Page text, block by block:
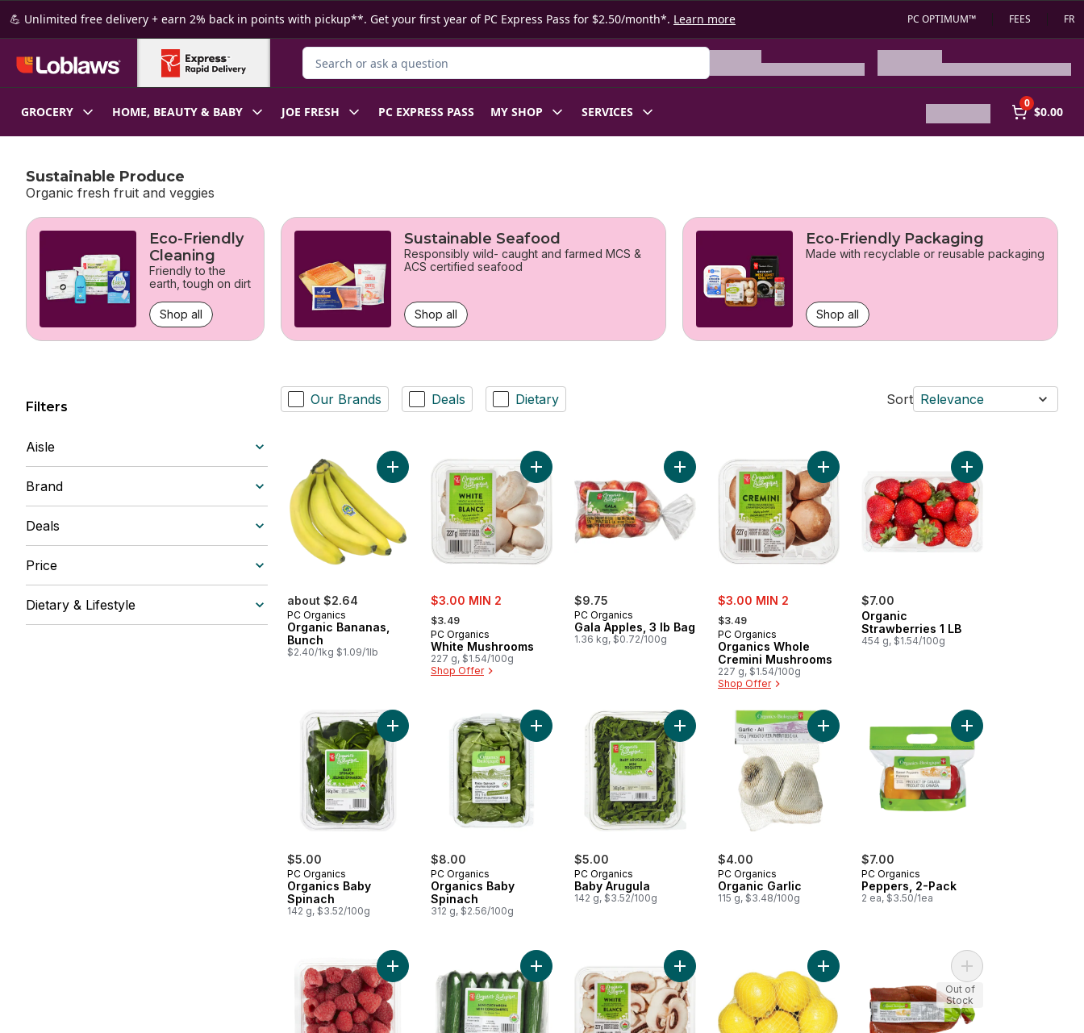
Skip to Main Content
Skip to Footer
💪 Unlimited free delivery + earn 2% back in points with pickup**. Get your first year of PC Express Pass for $2.50/month*. Learn more PC OPTIMUM™ FEES FR
Search for Product
GROCERY HOME, BEAUTY & BABY JOE FRESH PC EXPRESS PASS MY SHOP SERVICES
0
$0.00
Sustainable Produce
Organic fresh fruit and veggies
skip Sustainable Produce
Eco-Friendly
Cleaning
Friendly to the
earth, tough on dirt
Shop all
Sustainable Seafood
Responsibly wild- caught and farmed MCS &
ACS certified seafood
Shop all
Eco-Friendly Packaging
Made with recyclable or reusable packaging
Shop all
Filters
Aisle
Brand
Deals
Price
Dietary & Lifestyle
Our Brands Deals Dietary Sort Relevance
about $2.64
PC Organics
Organic Bananas,
Bunch
$2.40/1kg $1.09/1lb
Add Organic Bananas, Bunch to cart
sale:
$3.00 MIN 2
, formerly:
$3.49
PC Organics
White Mushrooms
227 g, $1.54/100g
Shop Offer
Add White Mushrooms to cart
$9.75
PC Organics
Gala Apples, 3 lb Bag
1.36 kg, $0.72/100g
Add Gala Apples, 3 lb Bag to cart
sale:
$3.00 MIN 2
, formerly:
$3.49
PC Organics
Organics Whole
Cremini Mushrooms
227 g, $1.54/100g
Shop Offer
Add Organics Whole Cremini Mushrooms to cart
$7.00
Organic
Strawberries 1 LB
454 g, $1.54/100g
Add Organic
$5.00
PC Organics
Organics Baby
Spinach
142 g, $3.52/100g
Add Organics Baby Spinach to cart
$8.00
PC Organics
Organics Baby
Spinach
312 g, $2.56/100g
Add Organics Baby Spinach to cart
$5.00
PC Organics
Baby Arugula
142 g, $3.52/100g
Add Baby Arugula to cart
$4.00
PC Organics
Organic Garlic
115 g, $3.48/100g
Add Organic Garlic to cart
$7.00
PC Organics
Peppers, 2-Pack
2 ea, $3.50/1ea
Add Peppers, 2-Pack
Add Organic Raspberries Half Pint to cartAdd Organic Cucumber Mini to cartAdd Mushroom White, Sliced to cartAdd Organic Lemons, 2 lb bag to cartAdd Organic Sweet
Out of
Stock